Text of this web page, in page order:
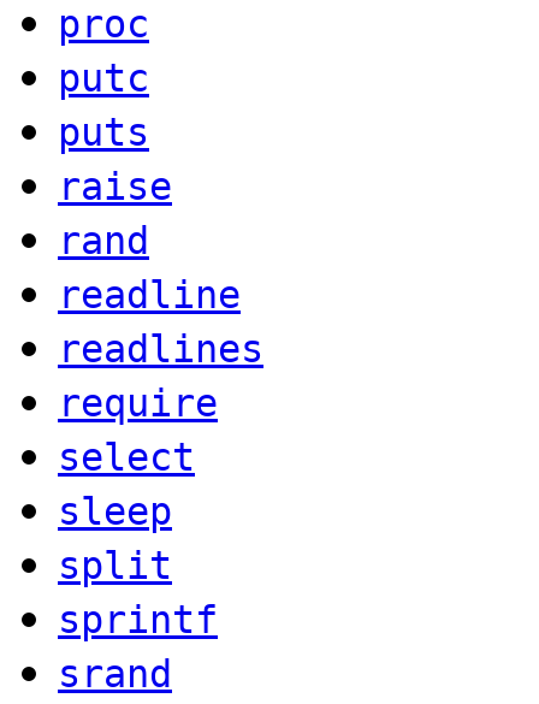
proc
putc
puts
raise
rand
readline
readlines
require
select
sleep
split
sprintf
srand